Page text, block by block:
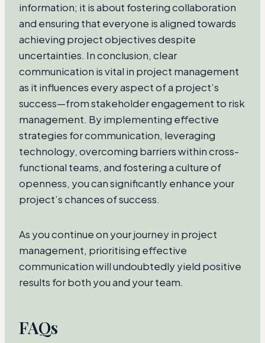
information; it is about fostering collaboration
and ensuring that everyone is aligned towards
achieving project objectives despite
uncertainties. In conclusion, clear
communication is vital in project management
as it influences every aspect of a project’s
success—from stakeholder engagement to risk
management. By implementing effective
strategies for communication, leveraging
technology, overcoming barriers within cross-
functional teams, and fostering a culture of
openness, you can significantly enhance your
project’s chances of success.
As you continue on your journey in project
management, prioritising effective
communication will undoubtedly yield positive
results for both you and your team.
FAQs